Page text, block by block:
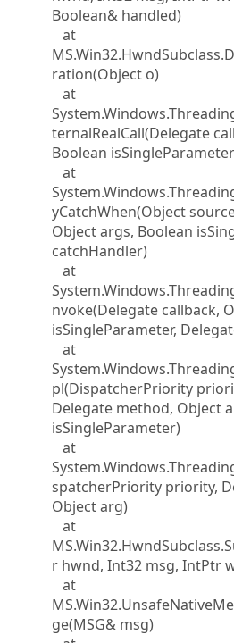
Boolean& handled)
at
ration(Object o)
at
ternalRealCall(Delegate
Boolean
at
yCatchWhen(Object
Object args, Boolean
catchHandler)
at
nvoke(Delegate callback,
isSingleParameter,
at
pl(DispatcherPriority
Delegate method, Object
isSingleParameter)
at
spatcherPriority priority,
Object arg)
at
r hwnd, Int32 msg, IntPtr
at
ge(MSG& msg)